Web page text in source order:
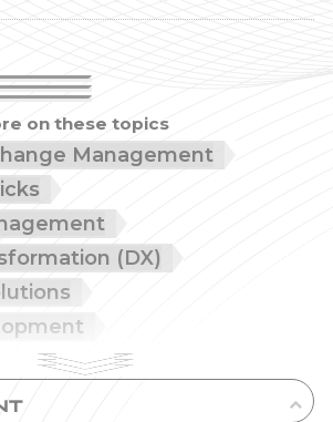
on these topics
Management
(DX)